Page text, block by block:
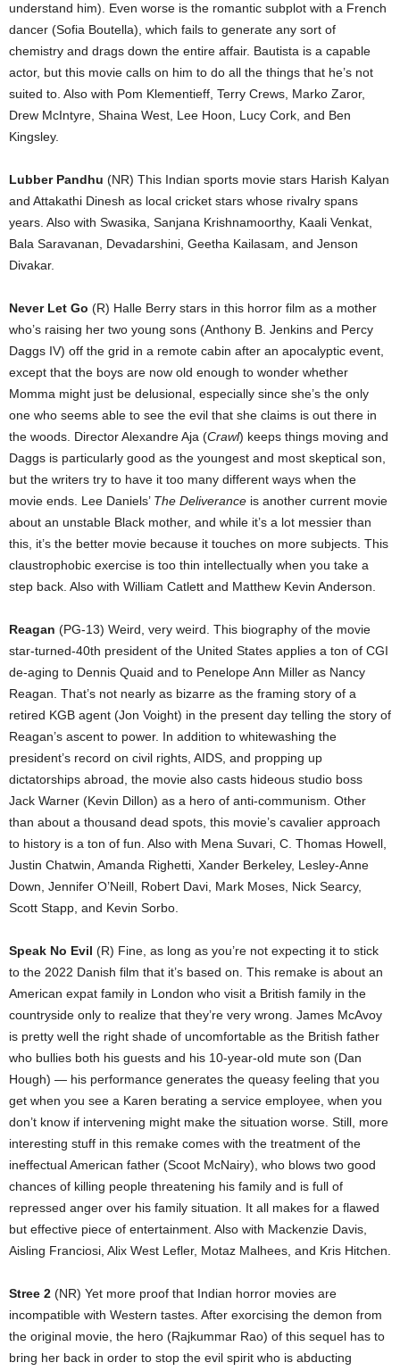
understand him). Even worse is the romantic subplot with a French
dancer (Sofia Boutella), which fails to generate any sort of
chemistry and drags down the entire affair. Bautista is a capable
actor, but this movie calls on him to do all the things that he’s not
suited to. Also with Pom Klementieff, Terry Crews, Marko Zaror,
Drew McIntyre, Shaina West, Lee Hoon, Lucy Cork, and Ben
Kingsley.
Lubber Pandhu (NR) This Indian sports movie stars Harish Kalyan
and Attakathi Dinesh as local cricket stars whose rivalry spans
years. Also with Swasika, Sanjana Krishnamoorthy, Kaali Venkat,
Bala Saravanan, Devadarshini, Geetha Kailasam, and Jenson
Divakar.
Never Let Go (R) Halle Berry stars in this horror film as a mother
who’s raising her two young sons (Anthony B. Jenkins and Percy
Daggs IV) off the grid in a remote cabin after an apocalyptic event,
except that the boys are now old enough to wonder whether
Momma might just be delusional, especially since she’s the only
one who seems able to see the evil that she claims is out there in
the woods. Director Alexandre Aja (Crawl) keeps things moving and
Daggs is particularly good as the youngest and most skeptical son,
but the writers try to have it too many different ways when the
movie ends. Lee Daniels’ The Deliverance is another current movie
about an unstable Black mother, and while it’s a lot messier than
this, it’s the better movie because it touches on more subjects. This
claustrophobic exercise is too thin intellectually when you take a
step back. Also with William Catlett and Matthew Kevin Anderson.
Reagan (PG-13) Weird, very weird. This biography of the movie
star-turned-40th president of the United States applies a ton of CGI
de-aging to Dennis Quaid and to Penelope Ann Miller as Nancy
Reagan. That’s not nearly as bizarre as the framing story of a
retired KGB agent (Jon Voight) in the present day telling the story of
Reagan’s ascent to power. In addition to whitewashing the
president’s record on civil rights, AIDS, and propping up
dictatorships abroad, the movie also casts hideous studio boss
Jack Warner (Kevin Dillon) as a hero of anti-communism. Other
than about a thousand dead spots, this movie’s cavalier approach
to history is a ton of fun. Also with Mena Suvari, C. Thomas Howell,
Justin Chatwin, Amanda Righetti, Xander Berkeley, Lesley-Anne
Down, Jennifer O’Neill, Robert Davi, Mark Moses, Nick Searcy,
Scott Stapp, and Kevin Sorbo.
Speak No Evil (R) Fine, as long as you’re not expecting it to stick
to the 2022 Danish film that it’s based on. This remake is about an
American expat family in London who visit a British family in the
countryside only to realize that they’re very wrong. James McAvoy
is pretty well the right shade of uncomfortable as the British father
who bullies both his guests and his 10-year-old mute son (Dan
Hough) — his performance generates the queasy feeling that you
get when you see a Karen berating a service employee, when you
don’t know if intervening might make the situation worse. Still, more
interesting stuff in this remake comes with the treatment of the
ineffectual American father (Scoot McNairy), who blows two good
chances of killing people threatening his family and is full of
repressed anger over his family situation. It all makes for a flawed
but effective piece of entertainment. Also with Mackenzie Davis,
Aisling Franciosi, Alix West Lefler, Motaz Malhees, and Kris Hitchen.
Stree 2 (NR) Yet more proof that Indian horror movies are
incompatible with Western tastes. After exorcising the demon from
the original movie, the hero (Rajkummar Rao) of this sequel has to
bring her back in order to stop the evil spirit who is abducting